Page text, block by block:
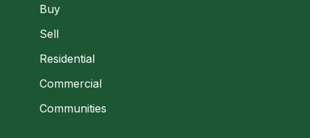
Buy
Sell
Residential
Commercial
Communities